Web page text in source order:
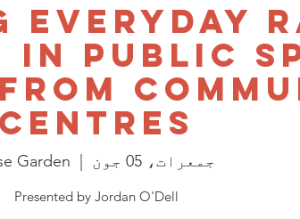
Everyday
in Public
Centres
جمعرات، 05 جون Garden
Presented by Jordan O'Dell